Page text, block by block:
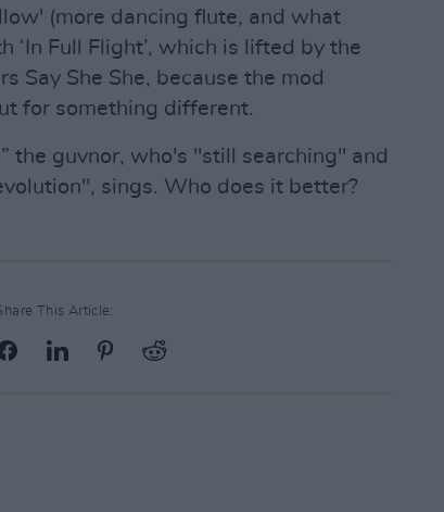
(more dancing flute, and what
‘In Full Flight’, which is lifted by the
Say She She, because the mod
for something different.
the guvnor, who's "still searching" and
sings. Who does it better?
This Article: